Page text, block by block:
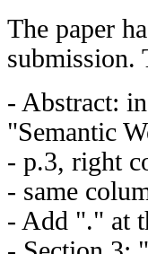
The paper
submission.
- Abstract:
"Semantic
- p.3, right
- same
- Add "." at